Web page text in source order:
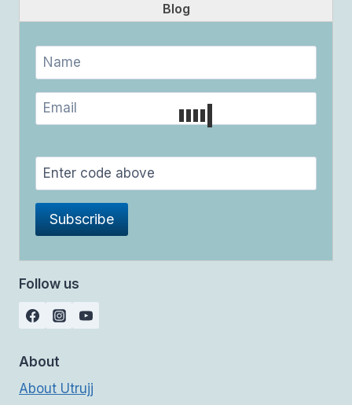
Blog
Follow us
About
About Utrujj